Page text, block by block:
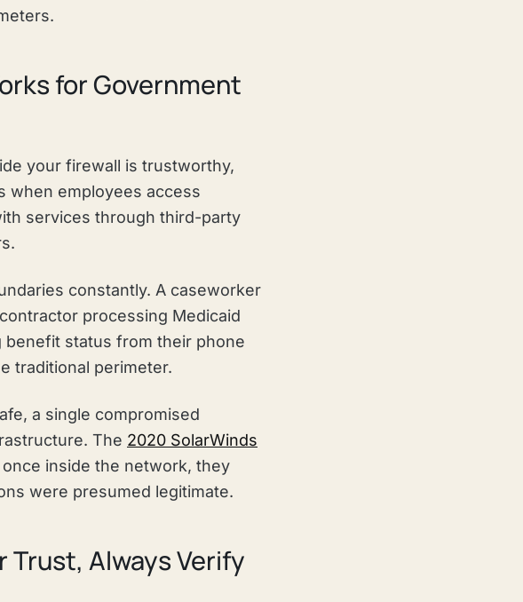
for Government
your firewall is trustworthy,
when employees access
services through third-party
constantly. A caseworker
processing Medicaid
benefit status from their phone
traditional perimeter.
a single compromised
The 2020 SolarWinds
inside the network, they
were presumed legitimate.
Trust, Always Verify